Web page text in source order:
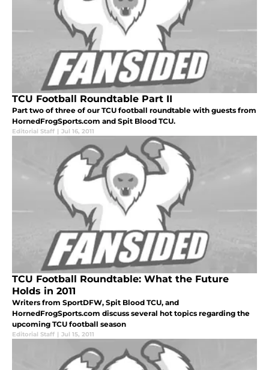
TCU Football Roundtable Part II
Part two of three of our TCU football roundtable with guests from
HornedFrogSports.com and Spit Blood TCU.
Editorial Staff | Jul 16, 2011
TCU Football Roundtable: What the Future
Holds in 2011
Writers from SportDFW, Spit Blood TCU, and
HornedFrogSports.com discuss several hot topics regarding the
upcoming TCU football season
Editorial Staff | Jul 15, 2011